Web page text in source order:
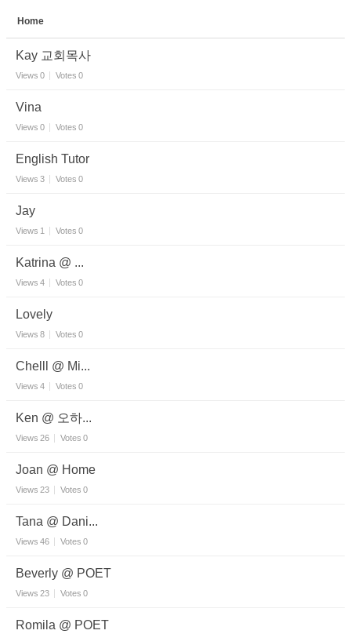
Home
Kay 교회목사
Views 0 Votes 0
Vina
Views 0 Votes 0
English Tutor
Views 3 Votes 0
Jay
Views 1 Votes 0
Katrina @ ...
Views 4 Votes 0
Lovely
Views 8 Votes 0
Chelll @ Mi...
Views 4 Votes 0
Ken @ 오하...
Views 26 Votes 0
Joan @ Home
Views 23 Votes 0
Tana @ Dani...
Views 46 Votes 0
Beverly @ POET
Views 23 Votes 0
Romila @ POET
Sketchbook5, 스케치북5
Sketchbook5, 스케치북5